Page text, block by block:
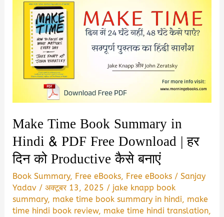
Make Time Book Summary in
Hindi & PDF Free Download | हर
दिन को Productive कैसे बनाएं
Book Summary, Free eBooks, Free eBooks /Sanjay
Yadav /अक्टूबर 13, 2025 / jake knapp book
summary, make time book summary in hindi, make
time hindi book review, make time hindi translation,